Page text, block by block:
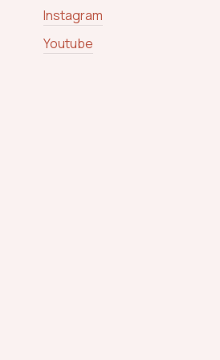
Instagram
Youtube